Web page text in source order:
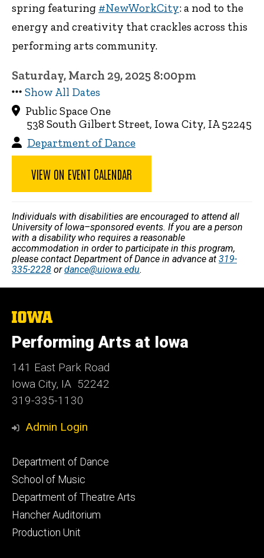
spring featuring #NewWorkCity: a nod to the
energy and creativity that crackles across this
performing arts community.
Saturday, March 29, 2025 8:00pm
Show All Dates
Public Space One
538 South Gilbert Street, Iowa City, IA 52245
Department of Dance
VIEW ON EVENT CALENDAR
Individuals with disabilities are encouraged to attend all
University of Iowa–sponsored events. If you are a person
with a disability who requires a reasonable
accommodation in order to participate in this program,
please contact Department of Dance in advance at 319-
335-2228 ordance@uiowa.edu.
The
University
of
Iowa
Performing Arts at Iowa
141 East Park Road
Iowa City, IA 52242
319-335-1130
Admin Login
Footer
primary
Department of Dance
School of Music
Department of Theatre Arts
Hancher Auditorium
Production Unit